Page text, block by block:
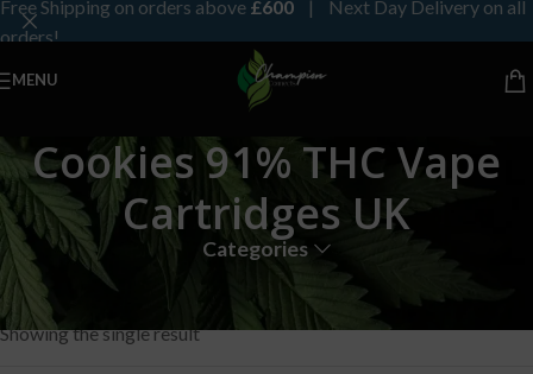
Free Shipping on orders above £600 | Next Day Delivery on all
orders!
MENU
Cookies 91% THC Vape
Cartridges UK
Categories
Home
Products tagged “Cookies 91% THC Vape Cartridges UK”
Showing the single result